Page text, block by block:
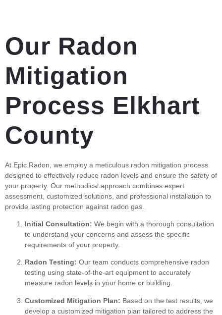
Our Radon
Mitigation
Process Elkhart
County
At Epic Radon, we employ a meticulous radon mitigation process
designed to effectively reduce radon levels and ensure the safety of
your property. Our methodical approach combines expert
assessment, customized solutions, and professional installation to
provide lasting protection against radon gas.
Initial Consultation: We begin with a thorough consultation
to understand your concerns and assess the specific
requirements of your property.
Radon Testing: Our team conducts comprehensive radon
testing using state-of-the-art equipment to accurately
measure radon levels in your home or building.
Customized Mitigation Plan: Based on the test results, we
develop a customized mitigation plan tailored to address the